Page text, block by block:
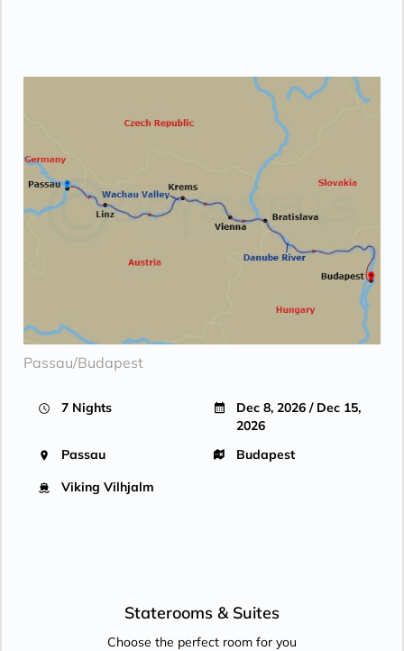
Passau/Budapest
7 Nights
Dec 8, 2026 / Dec 15,
2026
Passau
Budapest
Viking Vilhjalm
Staterooms & Suites
Choose the perfect room for you